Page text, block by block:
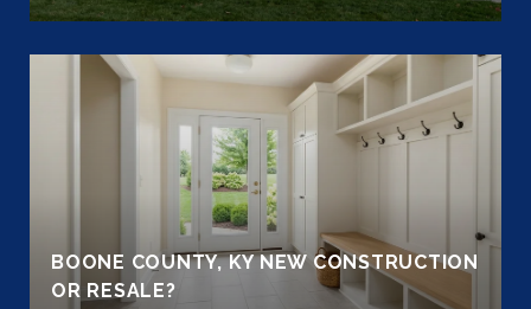
BOONE COUNTY, KY NEW CONSTRUCTION
OR RESALE?